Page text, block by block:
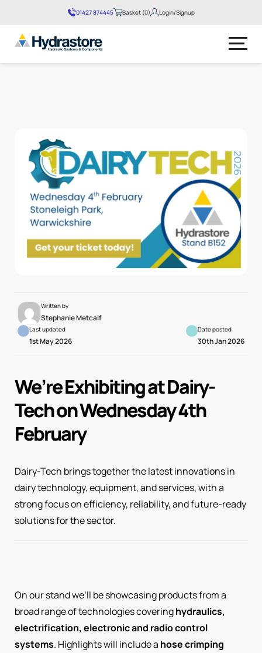
01427 874445 Basket (0) Login/Signup
Written by
Stephanie Metcalf
Last updated
1st May 2026
Date posted
30th Jan 2026
We’re Exhibiting at Dairy-
Tech on Wednesday 4th
February
Dairy-Tech brings together the latest innovations in
dairy technology, equipment, and services, with a
strong focus on efficiency, reliability, and future-ready
solutions for the sector.
On our stand we’ll be showcasing products from a
broad range of technologies coveringhydraulics,
electrification, electronic and radio control
systems. Highlights will include a hose crimping